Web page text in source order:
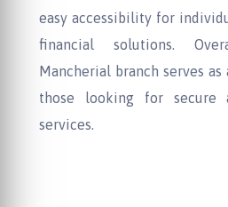
easy accessibility for
financial solutions.
Mancherial branch serves
those looking for secure
services.